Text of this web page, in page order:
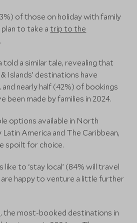
of those on holiday with family
plan to take atrip to the
a similar tale, revealing that
Islands’ destinations have
nearly half (42%) of bookings
been made by families in 2024.
options available in North
Latin America and The Caribbean,
spoilt for choice.
like to ‘stay local’ (84% will travel
happy to venture a little further
the most-booked destinations in